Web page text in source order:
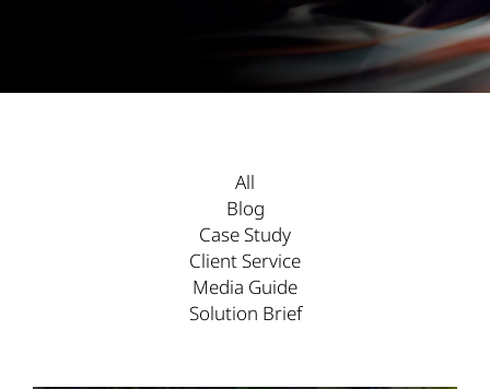
All
Blog
Case Study
Client Service
Media Guide
Solution Brief